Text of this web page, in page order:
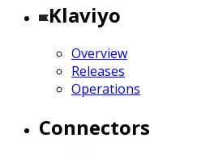
Klaviyo
Overview
Releases
Operations
Connectors